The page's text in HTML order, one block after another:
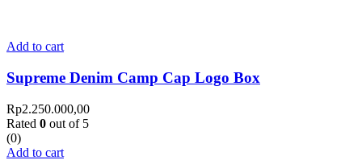
Add to cart
Supreme Denim Camp Cap Logo Box
Rp2.250.000,00
Rated 0 out of 5
(0)
Add to cart